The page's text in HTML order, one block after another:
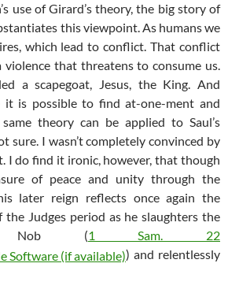
use of Girard’s theory, the big story of
this viewpoint. As humans we
which lead to conflict. That conflict
violence that threatens to consume us.
a scapegoat, Jesus, the King. And
it is possible to find at-one-ment and
theory can be applied to Saul’s
sure. I wasn’t completely convinced by
I do find it ironic, however, that though
of peace and unity through the
later reign reflects once again the
the Judges period as he slaughters the
Nob (1 Sam. 22
) and relentlessly